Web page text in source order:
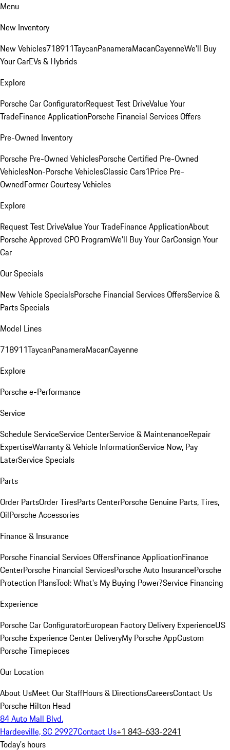
Menu
New Inventory
New Vehicles718911TaycanPanameraMacanCayenneWe'll Buy
Your CarEVs & Hybrids
Explore
Porsche Car ConfiguratorRequest Test DriveValue Your
TradeFinance ApplicationPorsche Financial Services Offers
Pre-Owned Inventory
Porsche Pre-Owned VehiclesPorsche Certified Pre-Owned
VehiclesNon-Porsche VehiclesClassic Cars1Price Pre-
OwnedFormer Courtesy Vehicles
Explore
Request Test DriveValue Your TradeFinance ApplicationAbout
Porsche Approved CPO ProgramWe'll Buy Your CarConsign Your
Car
Our Specials
New Vehicle SpecialsPorsche Financial Services OffersService &
Parts Specials
Model Lines
718911TaycanPanameraMacanCayenne
Explore
Porsche e-Performance
Service
Schedule ServiceService CenterService & MaintenanceRepair
ExpertiseWarranty & Vehicle InformationService Now, Pay
LaterService Specials
Parts
Order PartsOrder TiresParts CenterPorsche Genuine Parts, Tires,
OilPorsche Accessories
Finance & Insurance
Porsche Financial Services OffersFinance ApplicationFinance
CenterPorsche Financial ServicesPorsche Auto InsurancePorsche
Protection PlansTool: What's My Buying Power?Service Financing
Experience
Porsche Car ConfiguratorEuropean Factory Delivery ExperienceUS
Porsche Experience Center DeliveryMy Porsche AppCustom
Porsche Timepieces
Our Location
About UsMeet Our StaffHours & DirectionsCareersContact Us
Porsche Hilton Head
84 Auto Mall Blvd.
Hardeeville, SC 29927Contact Us+1 843-633-2241
Today's hours